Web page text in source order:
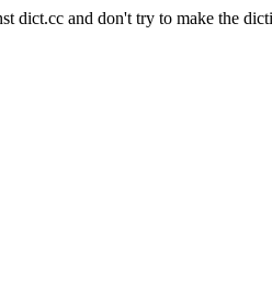
dict.cc and don't try to make the